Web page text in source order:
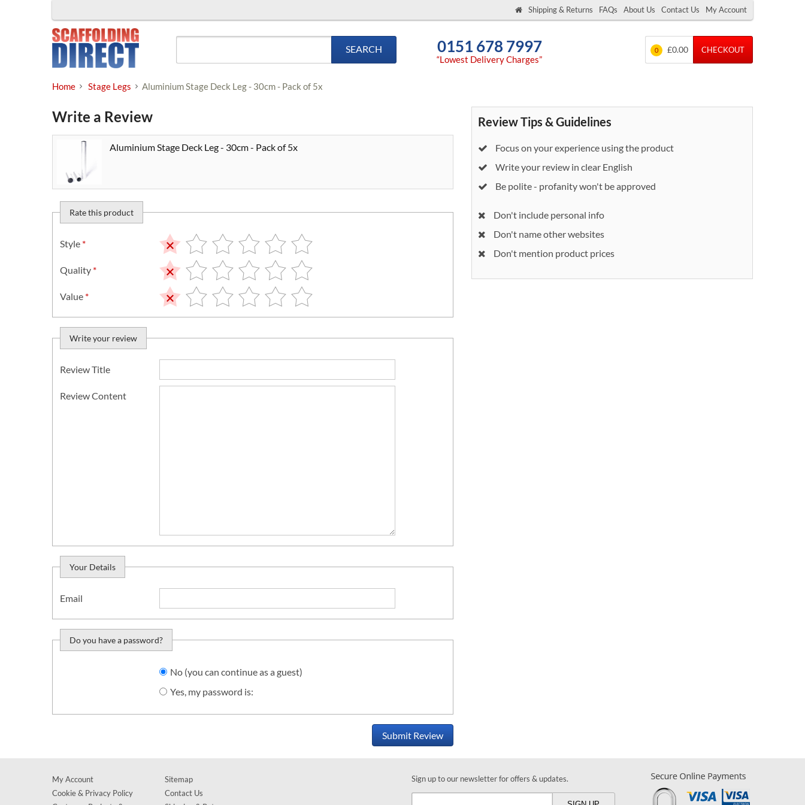
Shipping & Returns FAQs About Us Contact Us My Account
SEARCH 0151 678 7997
“Lowest Delivery Charges”
0 £0.00 CHECKOUT
Home Stage Legs Aluminium Stage Deck Leg - 30cm - Pack of 5x
Write a Review
Aluminium Stage Deck Leg - 30cm - Pack of 5x
Rate this product
Style *
Quality *
Value *
Write your review
Review Title
Review Content
Your Details
Email
Do you have a password?
No (you can continue as a guest)
Yes, my password is:
Submit Review
Review Tips & Guidelines
Focus on your experience using the product
Write your review in clear English
Be polite - profanity won't be approved
Don't include personal info
Don't name other websites
Don't mention product prices
Sign up to our newsletter for offers & updates.
My Account
Cookie & Privacy Policy
Sitemap
Contact Us